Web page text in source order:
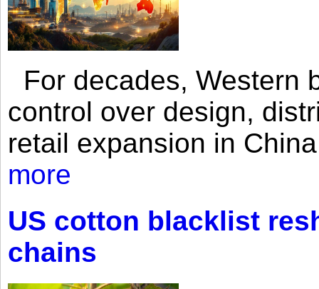
For decades, Western
control over design,
retail expansion in
more
US cotton blacklist
chains